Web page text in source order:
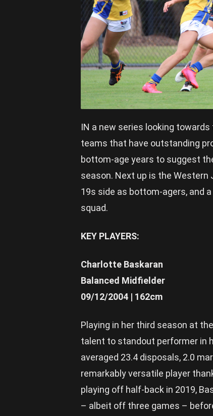
IN a new series looking towards
teams that have outstanding
bottom-age years to suggest
season. Next up is the Western
19s side as bottom-agers, and
squad.
KEY PLAYERS:
Charlotte Baskaran
Balanced Midfielder
09/12/2004 | 162cm
Playing in her third season at
talent to standout performer in
averaged 23.4 disposals, 2.0
remarkably versatile player
playing off half-back in 2019,
– albeit off three games –